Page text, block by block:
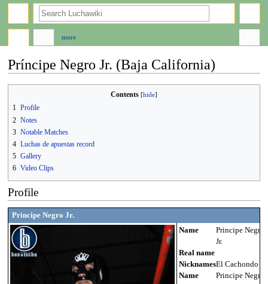
Príncipe Negro Jr. (Baja California)
navigation
search
Contents
1 Profile
2 Notes
3 Notable Matches
4 Luchas de apuestas record
5 Gallery
6 Video Clips
Profile
Principe Negro Jr.
Name
Principe Negro
Jr.
Real name
NicknamesEl Cachondo
Name
Principe Negro
more
search